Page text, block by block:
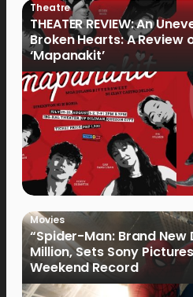
Theatre
THEATER REVIEW: An
Broken Hearts: A Review
‘Mapanakit’
Movies
“Spider-Man: Brand New
Million, Sets Sony
Weekend Record